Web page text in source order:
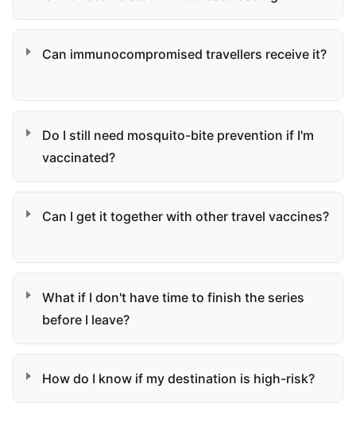
Can immunocompromised travellers receive it?
Do I still need mosquito-bite prevention if I'm
vaccinated?
Can I get it together with other travel vaccines?
What if I don't have time to finish the series
before I leave?
How do I know if my destination is high-risk?